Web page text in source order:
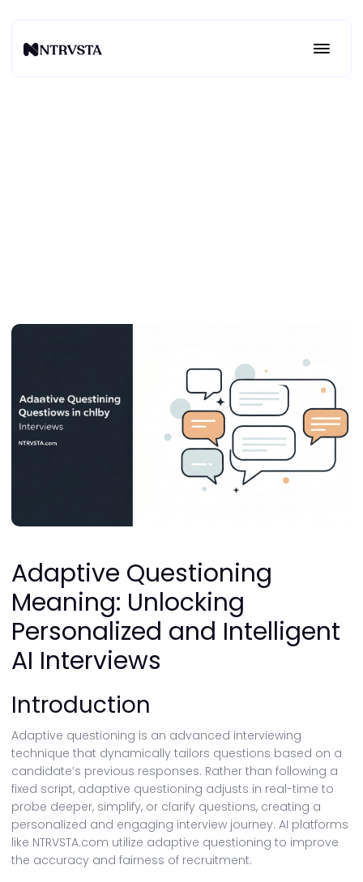
Adaptive Questioning
Meaning: Unlocking
Personalized and Intelligent
AI Interviews
Introduction
Adaptive questioning is an advanced interviewing
technique that dynamically tailors questions based on a
candidate’s previous responses. Rather than following a
fixed script, adaptive questioning adjusts in real-time to
probe deeper, simplify, or clarify questions, creating a
personalized and engaging interview journey. AI platforms
like NTRVSTA.com utilize adaptive questioning to improve
the accuracy and fairness of recruitment.